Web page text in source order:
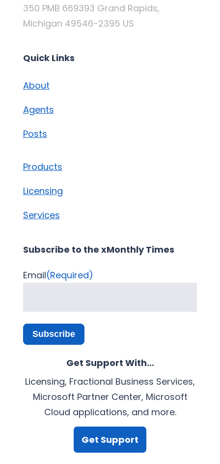
350 PMB 669393 Grand Rapids,
Michigan 49546-2395 US
Quick Links
About
Agents
Posts
Products
Licensing
Services
Subscribe to the xMonthly Times
Email(Required)
Subscribe
Get Support With…
Licensing, Fractional Business Services,
Microsoft Partner Center, Microsoft
Cloud applications, and more.
Get Support